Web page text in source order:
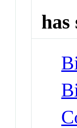
has